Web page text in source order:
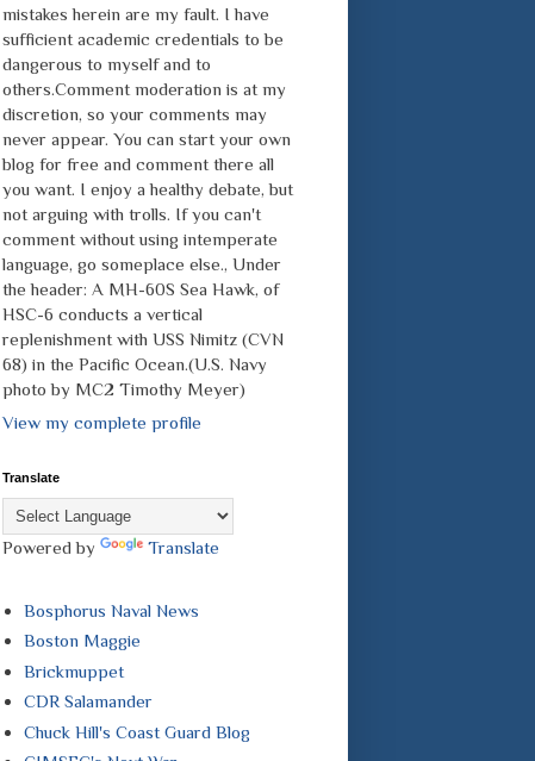
mistakes herein are my fault. I have
sufficient academic credentials to be
dangerous to myself and to
others.Comment moderation is at my
discretion, so your comments may
never appear. You can start your own
blog for free and comment there all
you want. I enjoy a healthy debate, but
not arguing with trolls. If you can't
comment without using intemperate
language, go someplace else., Under
the header: A MH-60S Sea Hawk, of
HSC-6 conducts a vertical
replenishment with USS Nimitz (CVN
68) in the Pacific Ocean.(U.S. Navy
photo by MC2 Timothy Meyer)
View my complete profile
Translate
Powered by Translate
Bosphorus Naval News
Boston Maggie
Brickmuppet
CDR Salamander
Chuck Hill's Coast Guard Blog